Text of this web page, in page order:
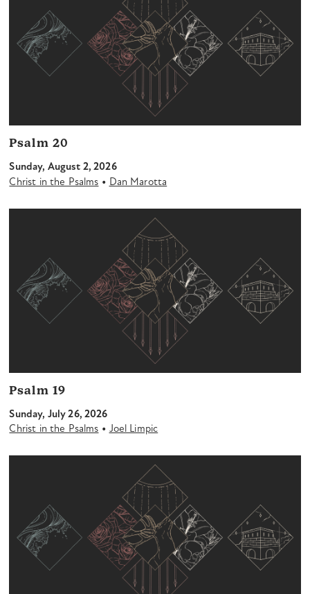
Psalm 20
Sunday, August 2, 2026
Christ in the Psalms • Dan Marotta
Psalm 19
Sunday, July 26, 2026
Christ in the Psalms • Joel Limpic